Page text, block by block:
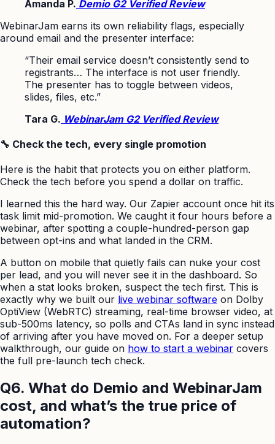
Amanda P. Demio G2 Verified Review
WebinarJam earns its own reliability flags, especially
around email and the presenter interface:
“Their email service doesn’t consistently send to
registrants… The interface is not user friendly.
The presenter has to toggle between videos,
slides, files, etc.”
Tara G. WebinarJam G2 Verified Review
🔧 Check the tech, every single promotion
Here is the habit that protects you on either platform.
Check the tech before you spend a dollar on traffic.
I learned this the hard way. Our Zapier account once hit its
task limit mid-promotion. We caught it four hours before a
webinar, after spotting a couple-hundred-person gap
between opt-ins and what landed in the CRM.
A button on mobile that quietly fails can nuke your cost
per lead, and you will never see it in the dashboard. So
when a stat looks broken, suspect the tech first. This is
exactly why we built our live webinar software on Dolby
OptiView (WebRTC) streaming, real-time browser video, at
sub-500ms latency, so polls and CTAs land in sync instead
of arriving after you have moved on. For a deeper setup
walkthrough, our guide on how to start a webinar covers
the full pre-launch tech check.
Q6. What do Demio and WebinarJam
cost, and what’s the true price of
automation?